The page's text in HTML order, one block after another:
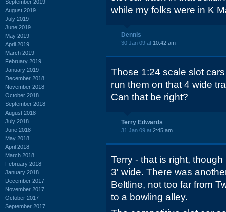
September 2019
August 2019
July 2019
June 2019
May 2019
April 2019
March 2019
February 2019
January 2019
December 2018
November 2018
October 2018
September 2018
August 2018
July 2018
June 2018
May 2018
April 2018
March 2018
February 2018
January 2018
December 2017
November 2017
October 2017
September 2017
while my folks were in K
Dennis
30 Jan 09 at 10:42 am
Those 1:24 scale slot
run them on that 4 wide
Can that be right?
Terry Edwards
31 Jan 09 at 2:45 am
Terry - that is right,
3' wide. There was
Beltline, not too far from
to a bowling alley.